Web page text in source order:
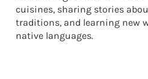
cuisines, sharing stories
traditions, and learning new
native languages.